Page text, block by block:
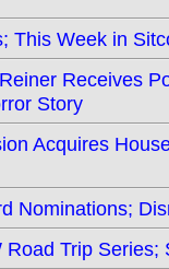
This Week in
Receives
Story
Acquires
Nominations;
Trip